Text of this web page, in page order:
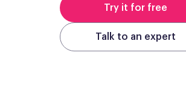
Try it for free
Talk to an expert